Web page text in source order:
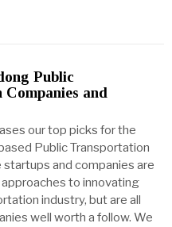
Public
and
our top picks for the
Public Transportation
startups and companies are
to innovating
industry, but are all
well worth a follow. We